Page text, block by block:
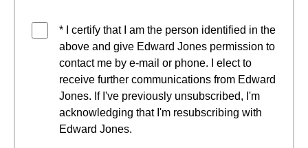
* I certify that I am the person identified in the
above and give Edward Jones permission to
contact me by e-mail or phone. I elect to
receive further communications from Edward
Jones. If I've previously unsubscribed, I'm
acknowledging that I'm resubscribing with
Edward Jones.